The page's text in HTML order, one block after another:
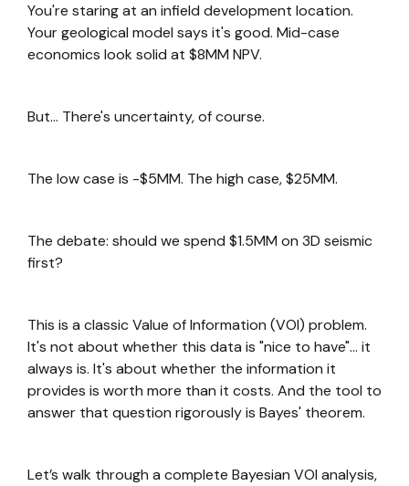
You're staring at an infield development location.
Your geological model says it's good. Mid-case
economics look solid at $8MM NPV.
But… There's uncertainty, of course.
The low case is -$5MM. The high case, $25MM.
The debate: should we spend $1.5MM on 3D seismic
first?
This is a classic Value of Information (VOI) problem.
It's not about whether this data is "nice to have"… it
always is. It's about whether the information it
provides is worth more than it costs. And the tool to
answer that question rigorously is Bayes' theorem.
Let’s walk through a complete Bayesian VOI analysis,